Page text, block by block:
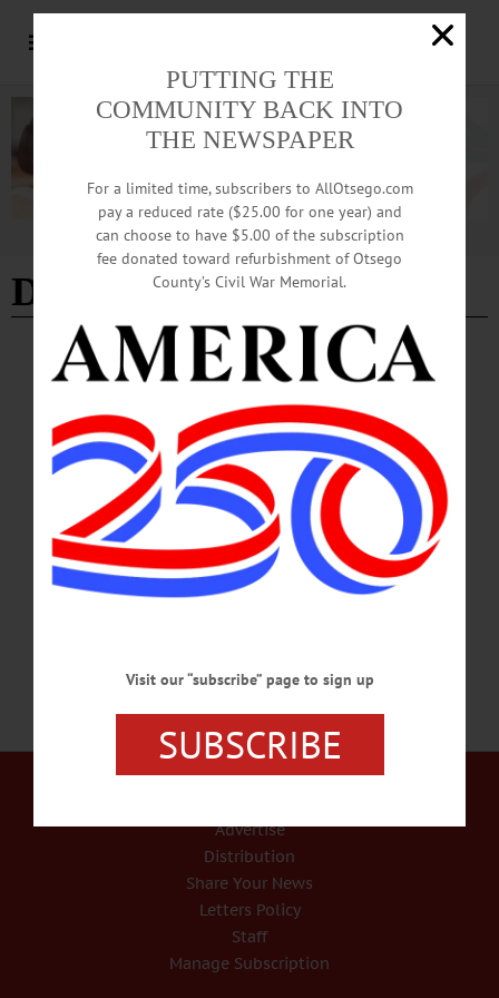
Advertisement
Dave 7 Adam's
BREAKING NEWS THE FREEMAN'S JOURNAL
Dave & Adam’s comes to town
Cooperstown welcomes new baseball card shop From left to right, Brendan
Smoot, store manager Max Penke, and Andrew Long of Dave & Adam’s Card
World in Cooperstown On the drawing board for months as COVID seeped in
and out of business plans, Dave & Adam’s Card World in Cooperstown offered
its ‘soft opening’ on Sunday, April 3 as visitors began trickling back into the
village. For the store’s staff, though, it’s not “just another baseball shop on Main
Street…
Our Services
Advertise
Distribution
Share Your News
Letters Policy
Staff
Manage Subscription
PUTTING THE
COMMUNITY BACK INTO
THE NEWSPAPER
For a limited time, subscribers to AllOtsego.com
pay a reduced rate ($25.00 for one year) and
can choose to have $5.00 of the subscription
fee donated toward refurbishment of Otsego
County’s Civil War Memorial.
Visit our “subscribe” page to sign up
SUBSCRIBE